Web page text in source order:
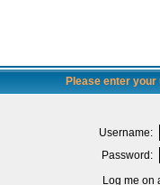
Please enter
Username:
Password:
Log me on